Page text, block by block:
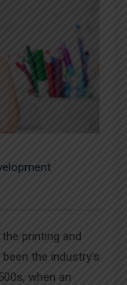
printing and
the industry’s
when an